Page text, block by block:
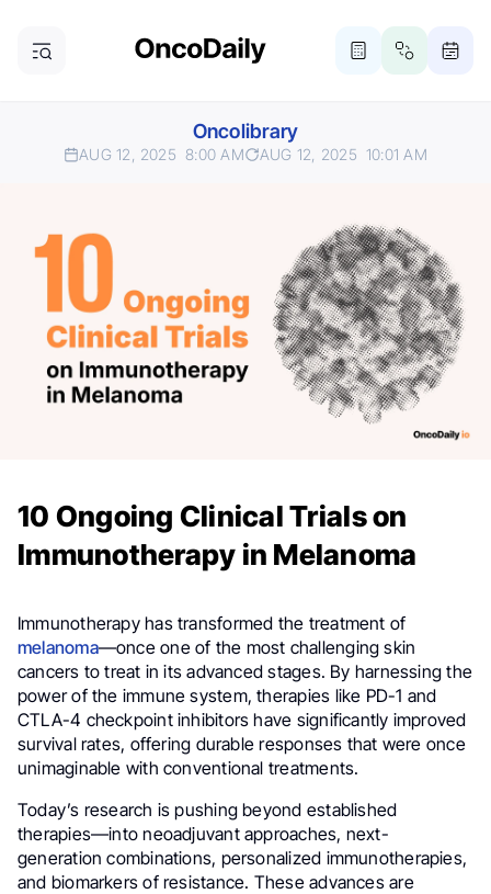
Oncolibrary
AUG 12, 2025 8:00 AM AUG 12, 2025 10:01 AM
10 Ongoing Clinical Trials on
Immunotherapy in Melanoma
Immunotherapy has transformed the treatment of
melanoma—once one of the most challenging skin
cancers to treat in its advanced stages. By harnessing the
power of the immune system, therapies like PD-1 and
CTLA-4 checkpoint inhibitors have significantly improved
survival rates, offering durable responses that were once
unimaginable with conventional treatments.
Today’s research is pushing beyond established
therapies—into neoadjuvant approaches, next-
generation combinations, personalized immunotherapies,
and biomarkers of resistance. These advances are